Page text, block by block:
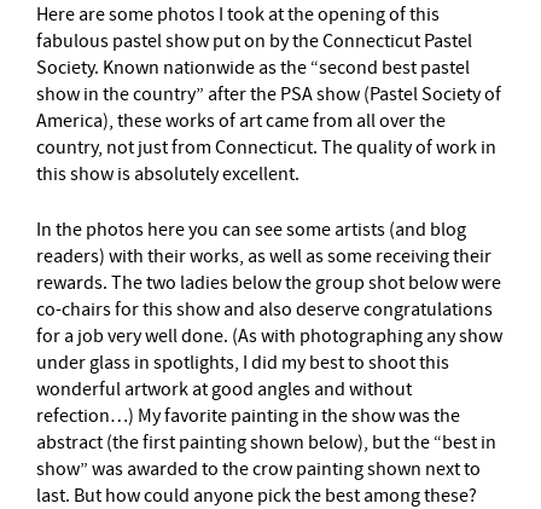
Here are some photos I took at the opening of this
fabulous pastel show put on by the Connecticut Pastel
Society. Known nationwide as the “second best pastel
show in the country” after the PSA show (Pastel Society of
America), these works of art came from all over the
country, not just from Connecticut. The quality of work in
this show is absolutely excellent.
In the photos here you can see some artists (and blog
readers) with their works, as well as some receiving their
rewards. The two ladies below the group shot below were
co-chairs for this show and also deserve congratulations
for a job very well done. (As with photographing any show
under glass in spotlights, I did my best to shoot this
wonderful artwork at good angles and without
refection…) My favorite painting in the show was the
abstract (the first painting shown below), but the “best in
show” was awarded to the crow painting shown next to
last. But how could anyone pick the best among these?